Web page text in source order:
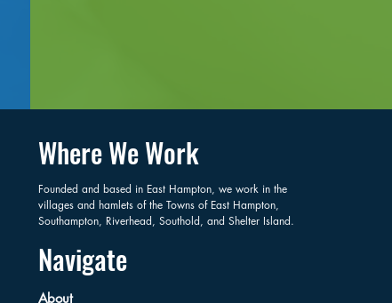
Navigate
Where We Work
Founded and based in East Hampton, we work in the
villages and hamlets of the Towns of East Hampton,
Southampton, Riverhead, Southold, and Shelter Island.
About